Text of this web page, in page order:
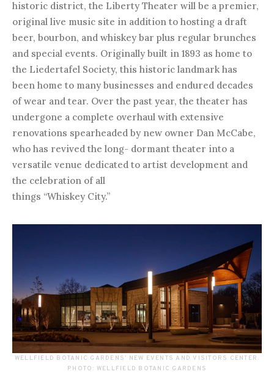
historic district, the Liberty Theater will be a premier,
original live music site in addition to hosting a draft
beer, bourbon, and whiskey bar plus regular brunches
and special events. Originally built in 1893 as home to
the Liedertafel Society, this historic landmark has
been home to many businesses and endured decades
of wear and tear. Over the past year, the theater has
undergone a complete overhaul with extensive
renovations spearheaded by new owner Dan McCabe,
who has revived the long- dormant theater into a
versatile venue dedicated to artist development and
the celebration of all
things “Whiskey City.”
WELLFIELD BOTANIC GARDENS’ NEW EVENTS AND VISITORS CENTER.
PHOTO: WELLFIELD BOTANIC GARDENS